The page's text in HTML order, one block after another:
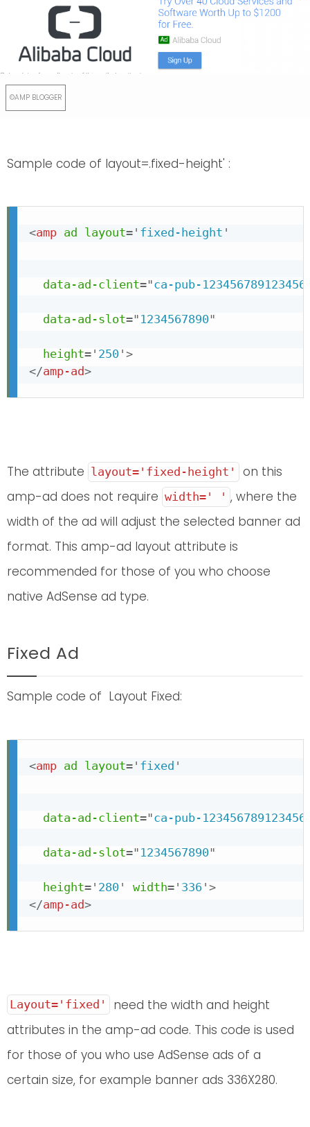
Sample code of layout=.fixed-height' :
<amp ad layout= ' fixed-height '
data-ad-client="ca-pub-
data-ad-slot=" 1234567890"
height= ' 250 ' >
</amp-ad>
The attribute layout='fixed-height'
on this
amp-ad does not require width=' ' , where the
width of the ad will adjust the selected banner ad
format. This amp-ad layout attribute is
recommended for those of you who choose
native AdSense ad type.
Fixed Ad
Sample code of Layout Fixed:
<amp ad layout= ' fixed '
data-ad-client="ca-pub-
data-ad-slot=" 1234567890"
height= ' 280 ' width= ' 336 ' >
</amp-ad>
Layout='fixed'
need the width and height
attributes in the amp-ad code. This code is used
for those of you who use AdSense ads of a
certain size, for example banner ads 336X280.